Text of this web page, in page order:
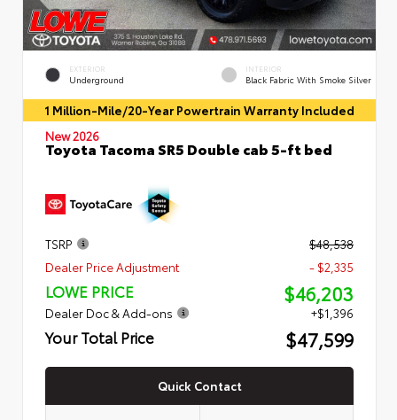
EXTERIOR
Underground
INTERIOR
Black Fabric With Smoke Silver
1 Million-Mile/20-Year Powertrain Warranty Included
New 2026
Toyota Tacoma SR5 Double cab 5-ft bed
TSRP
$48,538
Dealer Price Adjustment
- $2,335
LOWE PRICE $46,203
Dealer Doc & Add-ons +$1,396
Your Total Price $47,599
Quick Contact